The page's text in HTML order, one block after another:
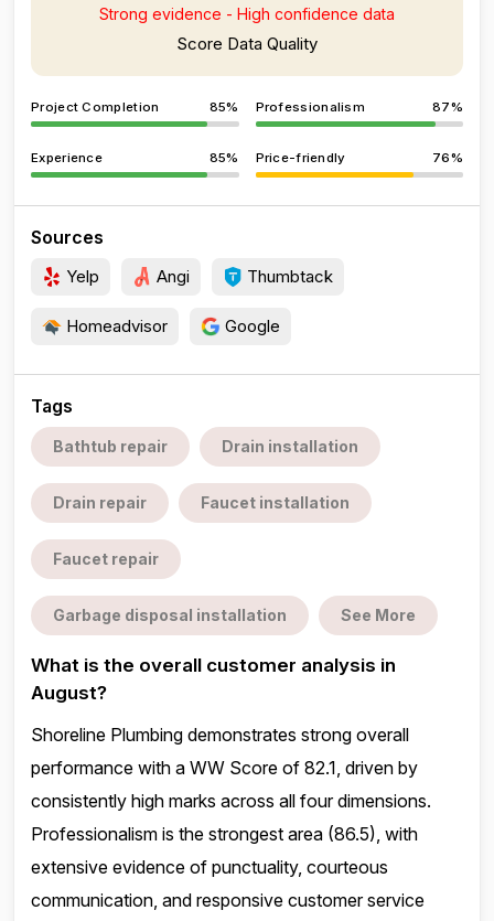
Strong evidence - High confidence data
Score Data Quality
Project Completion 85% Professionalism 87%
Experience 85% Price-friendly 76%
Sources
Yelp Angi Thumbtack
Homeadvisor Google
Tags
Bathtub repair Drain installation
Drain repair Faucet installation
Faucet repair
Garbage disposal installation See More
What is the overall customer analysis in
August?
Shoreline Plumbing demonstrates strong overall
performance with a WW Score of 82.1, driven by
consistently high marks across all four dimensions.
Professionalism is the strongest area (86.5), with
extensive evidence of punctuality, courteous
communication, and responsive customer service